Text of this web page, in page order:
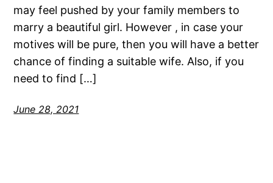
may feel pushed by your family members to
marry a beautiful girl. However , in case your
motives will be pure, then you will have a better
chance of finding a suitable wife. Also, if you
need to find […]
June 28, 2021